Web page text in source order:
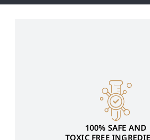
100% SAFE AND
TOXIC FREE